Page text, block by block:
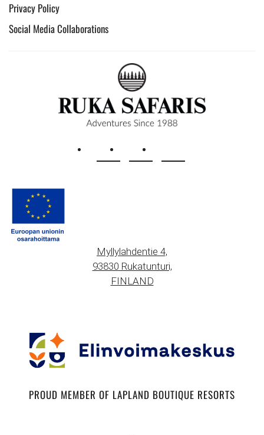
Privacy Policy
Social Media Collaborations
Myllylahdentie 4,
93830 Rukatunturi,
FINLAND
PROUD MEMBER OF LAPLAND BOUTIQUE RESORTS